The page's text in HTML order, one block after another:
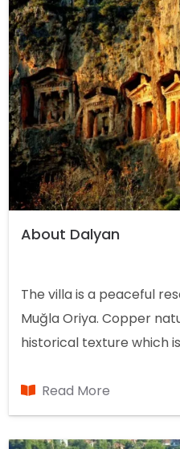
About Dalyan
The villa is a peaceful
Muğla Oriya. Copper
historical texture which
Koycegiz Lake and the
located on the canal.
Marmaris, Dalyan with
Read More